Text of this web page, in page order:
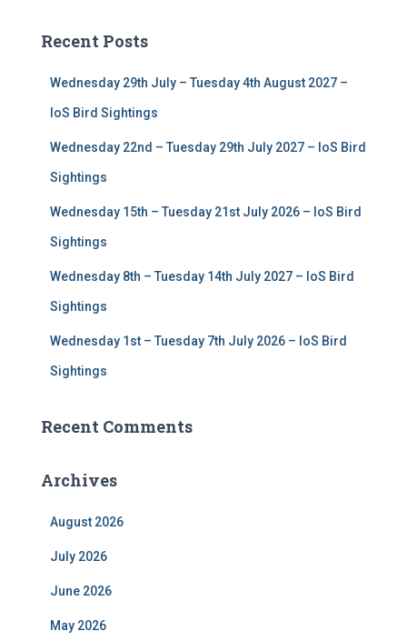
h
Recent Posts
Wednesday 29th July – Tuesday 4th August 2027 –
IoS Bird Sightings
Wednesday 22nd – Tuesday 29th July 2027 – IoS Bird
Sightings
Wednesday 15th – Tuesday 21st July 2026 – IoS Bird
Sightings
Wednesday 8th – Tuesday 14th July 2027 – IoS Bird
Sightings
Wednesday 1st – Tuesday 7th July 2026 – IoS Bird
Sightings
Recent Comments
Archives
August 2026
July 2026
June 2026
May 2026